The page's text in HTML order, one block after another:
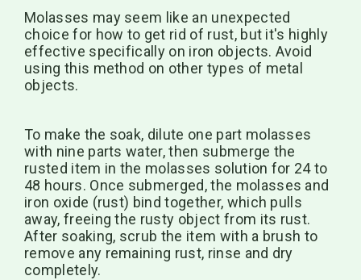
Molasses may seem like an unexpected
choice for how to get rid of rust, but it's highly
effective specifically on iron objects. Avoid
using this method on other types of metal
objects.
To make the soak, dilute one part molasses
with nine parts water, then submerge the
rusted item in the molasses solution for 24 to
48 hours. Once submerged, the molasses and
iron oxide (rust) bind together, which pulls
away, freeing the rusty object from its rust.
After soaking, scrub the item with a brush to
remove any remaining rust, rinse and dry
completely.